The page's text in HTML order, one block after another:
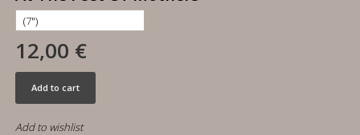
12,00 €
Add to cart
Add to wishlist